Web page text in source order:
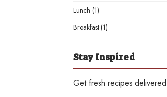
Lunch (1)
Breakfast (1)
Stay Inspired
Get fresh recipes